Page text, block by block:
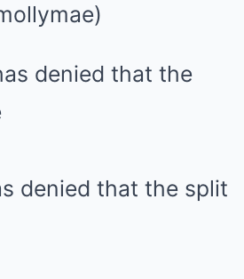
denied that the split